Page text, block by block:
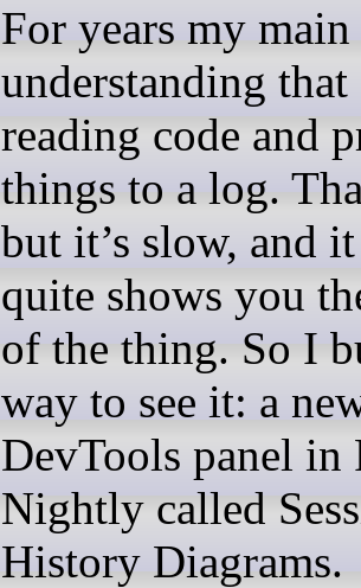
For years my
understanding that
reading code and
things to a log.
but it’s slow, and
quite shows you
of the thing. So I
way to see it: a
DevTools panel in
Nightly called
History Diagrams.